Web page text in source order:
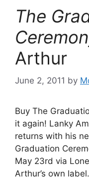
The
Arthur
June 2, 2011 by
Buy The
it again! Lanky
returns with his
Graduation
May 23rd via
Arthur’s own